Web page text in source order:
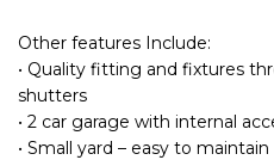
Other features Include:
• Quality fitting and fixtures
shutters
• 2 car garage with internal
• Small yard – easy to maintain